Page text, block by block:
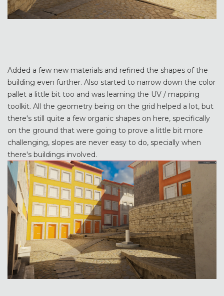
Added a few new materials and refined the shapes of the
building even further. Also started to narrow down the color
pallet a little bit too and was learning the UV / mapping
toolkit. All the geometry being on the grid helped a lot, but
there's still quite a few organic shapes on here, specifically
on the ground that were going to prove a little bit more
challenging, slopes are never easy to do, specially when
there's buildings involved.